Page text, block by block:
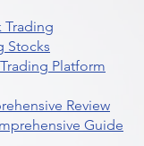
Trading
Stocks
Platform
Review
Guide